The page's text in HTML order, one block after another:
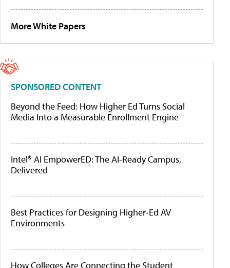
More White Papers
SPONSORED CONTENT
Beyond the Feed: How Higher Ed Turns Social
Media Into a Measurable Enrollment Engine
Intel® AI EmpowerED: The AI-Ready Campus,
Delivered
Best Practices for Designing Higher-Ed AV
Environments
How Colleges Are Connecting the Student